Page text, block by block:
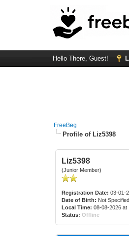
Hello There, Guest!
FreeBeg
Profile of Liz5398
Liz5398
(Junior Member)
Registration Date: 03-01-
Date of Birth: Not Specified
Local Time: 08-08-2026 at
Status: Offline